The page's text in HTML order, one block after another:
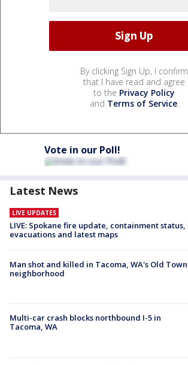
By clicking Sign Up, I confirm
that I have read and agree
to the Privacy Policy
and Terms of Service.
Vote in our Poll!
Latest News
LIVE UPDATES
LIVE: Spokane fire update, containment status,
evacuations and latest maps
Man shot and killed in Tacoma, WA's Old Town
neighborhood
Multi-car crash blocks northbound I-5 in
Tacoma, WA